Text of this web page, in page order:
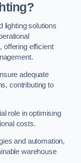
lighting solutions
offering efficient
adequate
contributing to
role in optimising
costs.
and automation,
warehouse